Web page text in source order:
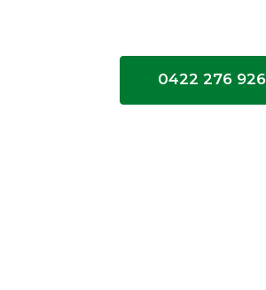
0422 276 926